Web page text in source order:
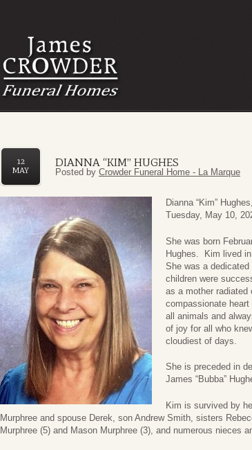
DIANNA “KIM” HUGHES
12
MAY
Posted by Crowder Funeral Home - La Marque
Dianna “Kim”
Tuesday, May 10,
She was born
Hughes. Kim lived in
She was a
children were
as a mother radiated
compassionate
all animals and
of joy for all who
cloudiest of days.
She is preceded in
James “Bubba”
Kim is survived by
Murphree and spouse Derek, son Andrew Smith, sisters
Murphree (5) and Mason Murphree (3), and numerous nieces